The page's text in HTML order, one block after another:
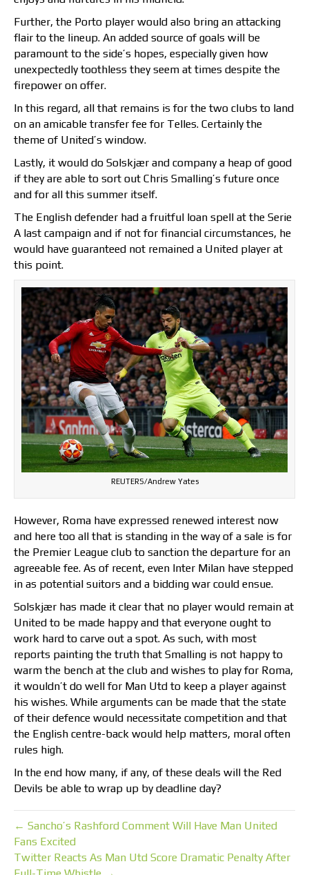
Further, the Porto player would also bring an attacking
flair to the lineup. An added source of goals will be
paramount to the side’s hopes, especially given how
unexpectedly toothless they seem at times despite the
firepower on offer.
In this regard, all that remains is for the two clubs to land
on an amicable transfer fee for Telles. Certainly the
theme of United’s window.
Lastly, it would do Solskjær and company a heap of good
if they are able to sort out Chris Smalling’s future once
and for all this summer itself.
The English defender had a fruitful loan spell at the Serie
A last campaign and if not for financial circumstances, he
would have guaranteed not remained a United player at
this point.
REUTERS/Andrew Yates
However, Roma have expressed renewed interest now
and here too all that is standing in the way of a sale is for
the Premier League club to sanction the departure for an
agreeable fee. As of recent, even Inter Milan have stepped
in as potential suitors and a bidding war could ensue.
Solskjær has made it clear that no player would remain at
United to be made happy and that everyone ought to
work hard to carve out a spot. As such, with most
reports painting the truth that Smalling is not happy to
warm the bench at the club and wishes to play for Roma,
it wouldn’t do well for Man Utd to keep a player against
his wishes. While arguments can be made that the state
of their defence would necessitate competition and that
the English centre-back would help matters, moral often
rules high.
In the end how many, if any, of these deals will the Red
Devils be able to wrap up by deadline day?
← Sancho’s Rashford Comment Will Have Man United
Fans Excited
Twitter Reacts As Man Utd Score Dramatic Penalty After